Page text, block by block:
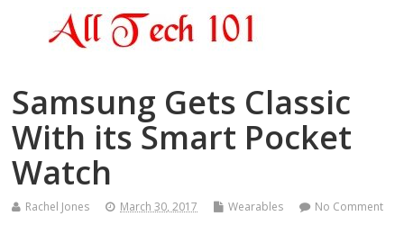
Samsung Gets Classic
With its Smart Pocket
Watch
Rachel Jones March 30, 2017 Wearables No Comment